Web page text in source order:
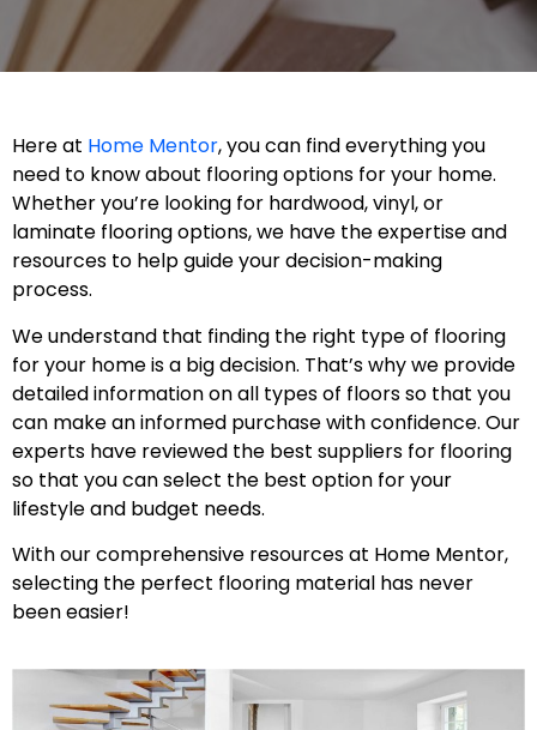
Here at Home Mentor, you can find everything you
need to know about flooring options for your home.
Whether you’re looking for hardwood, vinyl, or
laminate flooring options, we have the expertise and
resources to help guide your decision-making
process.
We understand that finding the right type of flooring
for your home is a big decision. That’s why we provide
detailed information on all types of floors so that you
can make an informed purchase with confidence. Our
experts have reviewed the best suppliers for flooring
so that you can select the best option for your
lifestyle and budget needs.
With our comprehensive resources at Home Mentor,
selecting the perfect flooring material has never
been easier!